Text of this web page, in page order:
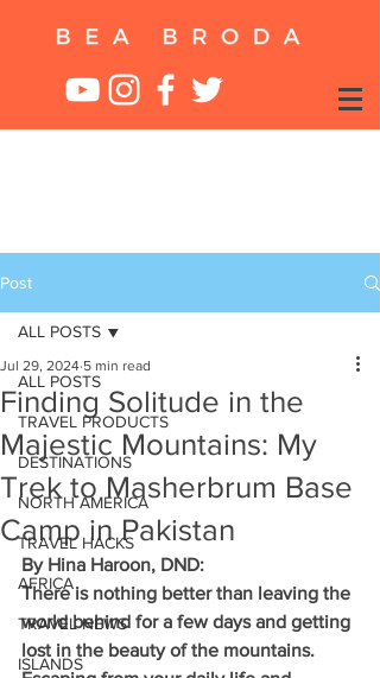
Post
ALL POSTS
TRAVEL PRODUCTS
DESTINATIONS
NORTH AMERICA
TRAVEL HACKS
AFRICA
TRAVEL NEWS
ISLANDS
ALL POSTS
Finding Solitude in the
Majestic Mountains: My
Trek to Masherbrum Base
Camp in Pakistan
Jul 29, 2024 5 min read
By Hina Haroon, DND:
There is nothing better than leaving the
world behind for a few days and getting
lost in the beauty of the mountains.